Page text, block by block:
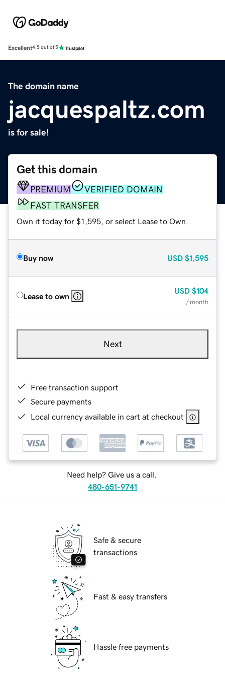
Excellent4.5 out of 5
The domain name
jacquespaltz.com
is for sale!
Get this domain
PREMIUM
VERIFIED DOMAIN
FAST TRANSFER
Own it today for $1,595, or select Lease to Own.
Buy now USD $1,595
Lease to own
USD $104
/ month
Next
Free transaction support
Secure payments
Local currency available in cart at checkout
Need help? Give us a call.
480-651-9741
Safe & secure
transactions
Fast & easy transfers
Hassle free payments